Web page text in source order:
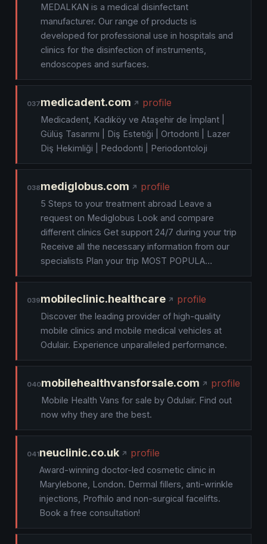
MEDALKAN is a medical disinfectant
manufacturer. Our range of products is
developed for professional use in hospitals and
clinics for the disinfection of instruments,
endoscopes and surfaces.
037medicadent.com profile
Medicadent, Kadıköy ve Ataşehir de İmplant |
Gülüş Tasarımı | Diş Estetiği | Ortodonti | Lazer
Diş Hekimliği | Pedodonti | Periodontoloji
038mediglobus.com profile
5 Steps to your treatment abroad Leave a
request on Mediglobus Look and compare
different clinics Get support 24/7 during your trip
Receive all the necessary information from our
specialists Plan your trip MOST POPULA…
039mobileclinic.healthcare profile
Discover the leading provider of high-quality
mobile clinics and mobile medical vehicles at
Odulair. Experience unparalleled performance.
040mobilehealthvansforsale.com profile
Mobile Health Vans for sale by Odulair. Find out
now why they are the best.
041neuclinic.co.uk profile
Award-winning doctor-led cosmetic clinic in
Marylebone, London. Dermal fillers, anti-wrinkle
injections, Profhilo and non-surgical facelifts.
Book a free consultation!